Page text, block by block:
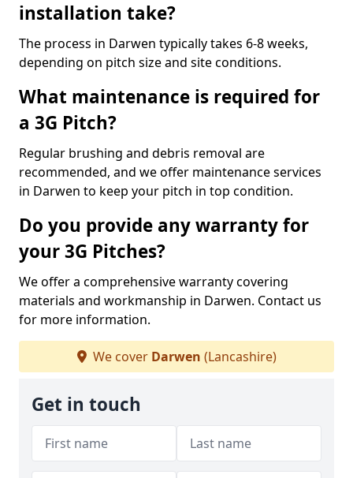
installation take?
The process in Darwen typically takes 6-8 weeks,
depending on pitch size and site conditions.
What maintenance is required for
a 3G Pitch?
Regular brushing and debris removal are
recommended, and we offer maintenance services
in Darwen to keep your pitch in top condition.
Do you provide any warranty for
your 3G Pitches?
We offer a comprehensive warranty covering
materials and workmanship in Darwen. Contact us
for more information.
We cover Darwen (Lancashire)
Get in touch